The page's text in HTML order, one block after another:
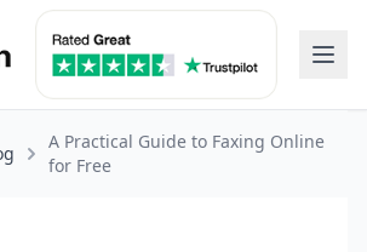
A Practical Guide to Faxing Online
for Free